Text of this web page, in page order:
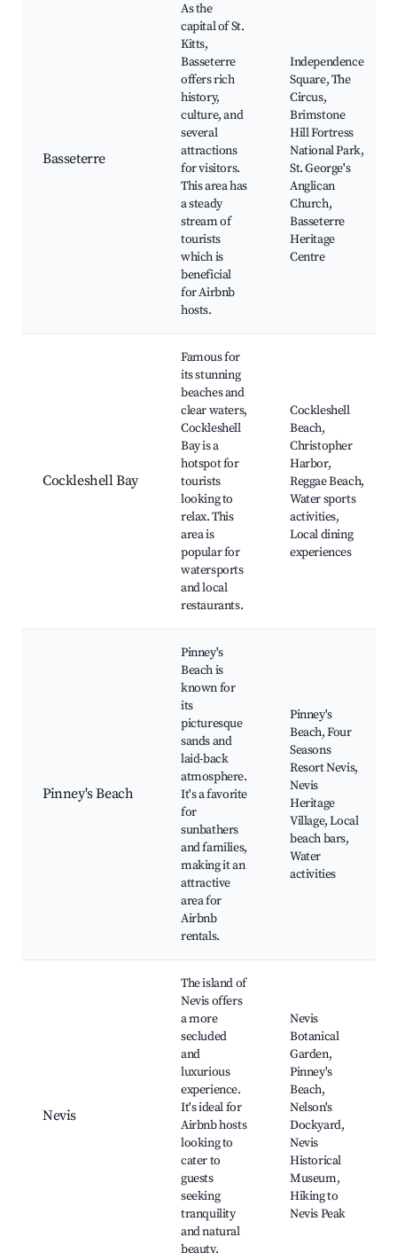
Basseterre
As the
capital of St.
Kitts,
Basseterre
offers rich
history,
culture, and
several
attractions
for visitors.
This area has
a steady
stream of
tourists
which is
beneficial
for Airbnb
hosts.
Independence
Square, The
Circus,
Brimstone
Hill Fortress
National Park,
St. George's
Anglican
Church,
Basseterre
Heritage
Centre
Cockleshell Bay
Famous for
its stunning
beaches and
clear waters,
Cockleshell
Bay is a
hotspot for
tourists
looking to
relax. This
area is
popular for
watersports
and local
restaurants.
Cockleshell
Beach,
Christopher
Harbor,
Reggae Beach,
Water sports
activities,
Local dining
experiences
Pinney's Beach
Pinney's
Beach is
known for
its
picturesque
sands and
laid-back
atmosphere.
It's a favorite
for
sunbathers
and families,
making it an
attractive
area for
Airbnb
rentals.
Pinney's
Beach, Four
Seasons
Resort Nevis,
Nevis
Heritage
Village, Local
beach bars,
Water
activities
Nevis
The island of
Nevis offers
a more
secluded
and
luxurious
experience.
It's ideal for
Airbnb hosts
looking to
cater to
guests
seeking
tranquility
and natural
beauty.
Nevis
Botanical
Garden,
Pinney's
Beach,
Nelson's
Dockyard,
Nevis
Historical
Museum,
Hiking to
Nevis Peak